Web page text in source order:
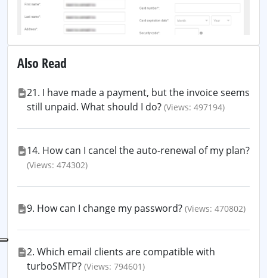
Also Read
21. I have made a payment, but the invoice seems
still unpaid. What should I do? (Views: 497194)
14. How can I cancel the auto-renewal of my plan?
(Views: 474302)
9. How can I change my password? (Views: 470802)
2. Which email clients are compatible with
turboSMTP? (Views: 794601)